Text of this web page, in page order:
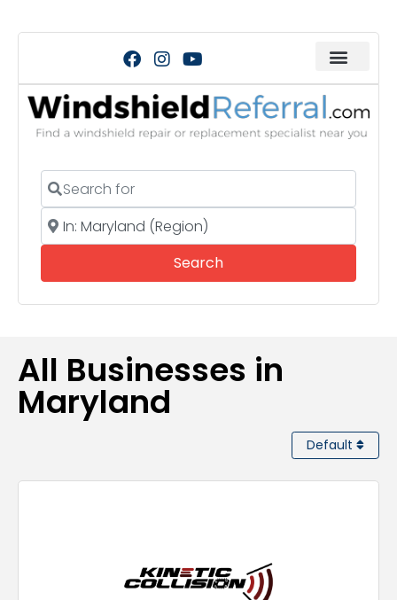
Search for
Near
SearchSearch
All Businesses in
Maryland
Default